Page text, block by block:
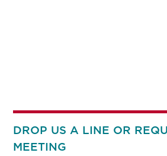
DROP US A LINE OR
MEETING